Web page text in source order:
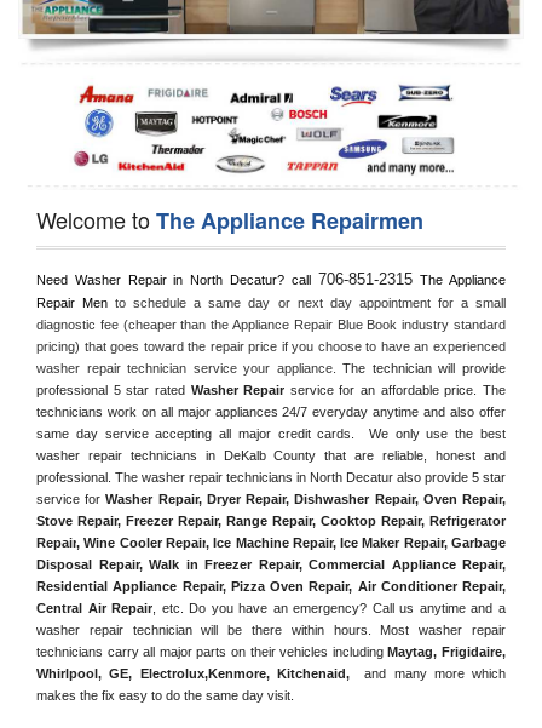
Dishwasher Repair
Welcome toThe Appliance Repairmen
Need Washer Repair in North Decatur? call 706-851-2315 The Appliance
Repair Men to schedule a same day or next day appointment for a small
diagnostic fee (cheaper than the Appliance Repair Blue Book industry standard
pricing) that goes toward the repair price if you choose to have an experienced
washer repair technician service your appliance. The technician will provide
professional 5 star rated Washer Repair service for an affordable price. The
technicians work on all major appliances 24/7 everyday anytime and also offer
same day service accepting all major credit cards.  We only use the best
washer repair technicians in DeKalb County that are reliable, honest and
professional. The washer repair technicians in North Decatur also provide 5 star
service for Washer Repair, Dryer Repair, Dishwasher Repair, Oven Repair,
Stove Repair, Freezer Repair, Range Repair, Cooktop Repair, Refrigerator
Repair, Wine Cooler Repair, Ice Machine Repair, Ice Maker Repair, Garbage
Disposal Repair, Walk in Freezer Repair, Commercial Appliance Repair,
Residential Appliance Repair, Pizza Oven Repair, Air Conditioner Repair,
Central Air Repair , etc. Do you have an emergency? Call us anytime and a
washer repair technician will be there within hours. Most washer repair
technicians carry all major parts on their vehicles including Maytag, Frigidaire
Whirlpool, GE, Electrolux,Kenmore, Kitchenaid,
and many more which
makes the fix easy to do the same day visit.